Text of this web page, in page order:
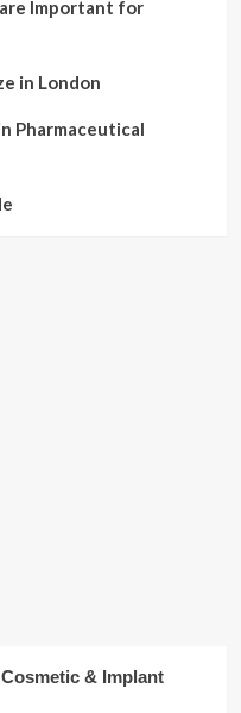
Important for
in London
Pharmaceutical
& Implant